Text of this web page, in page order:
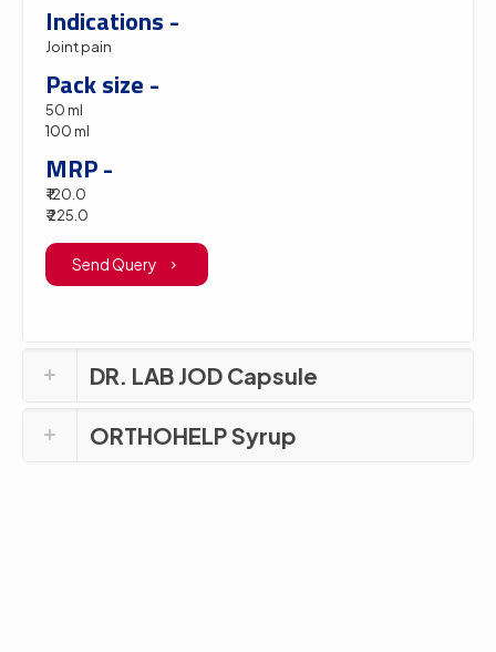
Indications -
Joint pain
Pack size -
50 ml
100 ml
MRP -
₹ 120.0
₹ 225.0
Send Query
DR. LAB JOD Capsule
ORTHOHELP Syrup